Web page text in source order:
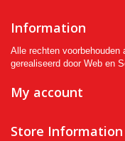
Information
Alle rechten voorbehouden
gerealiseerd door Web en
My account
Store Information